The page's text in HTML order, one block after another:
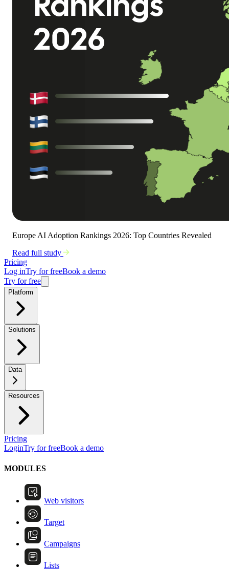
Europe AI Adoption Rankings 2026: Top Countries Revealed
Read full study
Pricing
Log inTry for freeBook a demo
Try for free
Platform
Solutions
Data
Resources
Pricing
LoginTry for freeBook a demo
MODULES
Web visitors
Target
Campaigns
Lists